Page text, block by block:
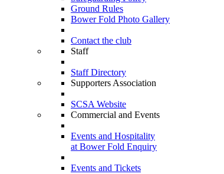
Ground Rules
Bower Fold Photo Gallery
Contact the club
Staff
Staff Directory
Supporters Association
SCSA Website
Commercial and Events
Events and Hospitality
at Bower Fold Enquiry
Events and Tickets